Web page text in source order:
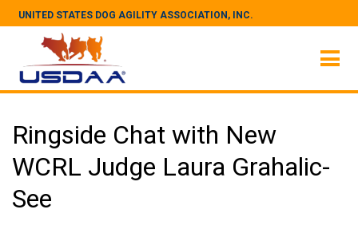
UNITED STATES DOG AGILITY ASSOCIATION, INC.
Ringside Chat with New
WCRL Judge Laura Grahalic-
See